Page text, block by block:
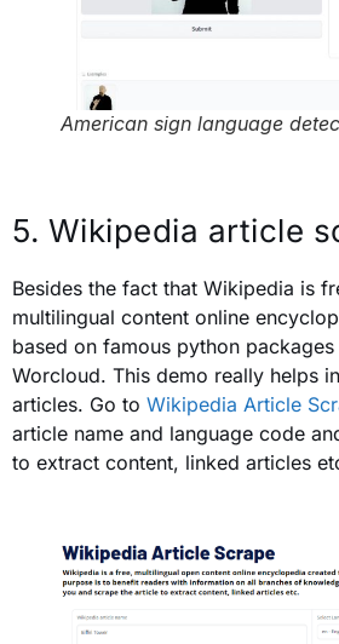
American sign language
5. Wikipedia article
Besides the fact that Wikipedia is
multilingual content online
based on famous python packages
Worcloud. This demo really helps
articles. Go to Wikipedia Article
article name and language code
to extract content, linked articles